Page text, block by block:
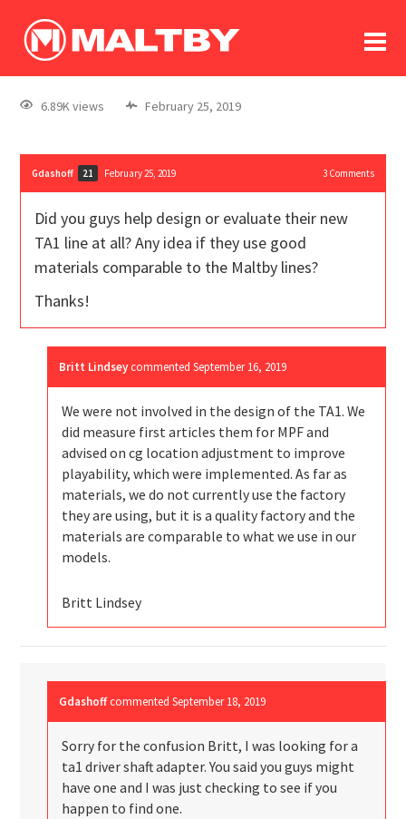
log In
register
6.89K views February 25, 2019
Gdashoff 21 February 25, 2019 3Comments
Did you guys help design or evaluate their new
TA1 line at all? Any idea if they use good
materials comparable to the Maltby lines?
Thanks!
Britt Lindsey commentedSeptember 16, 2019
We were not involved in the design of the TA1. We
did measure first articles them for MPF and
advised on cg location adjustment to improve
playability, which were implemented. As far as
materials, we do not currently use the factory
they are using, but it is a quality factory and the
materials are comparable to what we use in our
models.
Britt Lindsey
Gdashoff commentedSeptember 18, 2019
Sorry for the confusion Britt, I was looking for a
ta1 driver shaft adapter. You said you guys might
have one and I was just checking to see if you
happen to find one.